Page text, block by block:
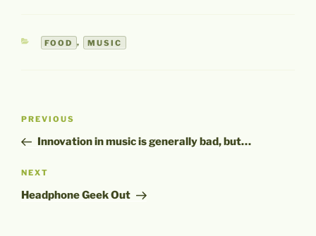
CATEGORIES
FOOD , MUSIC
Post
Previous
Post
PREVIOUS
Innovation in music is generally bad, but…
Next
Post
NEXT
Headphone Geek Out